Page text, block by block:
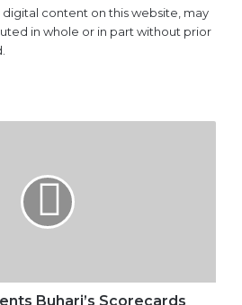
digital content on this website, may
in whole or in part without prior
Buhari’s Scorecards